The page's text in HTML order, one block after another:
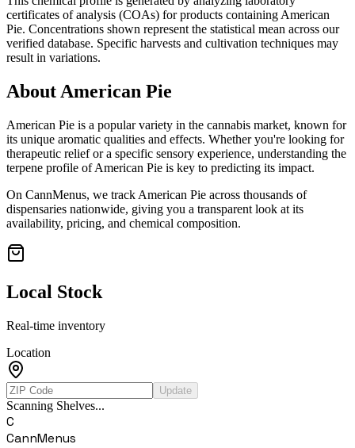
certificates of analysis (COAs) for products containing American
Pie. Concentrations shown represent the statistical mean across our
verified database. Specific harvests and cultivation techniques may
result in variations.
AboutAmerican Pie
American Pie is a popular variety in the cannabis market, known for
its unique aromatic qualities and effects. Whether you're looking for
therapeutic relief or a specific sensory experience, understanding the
terpene profile ofAmerican Pie is key to predicting its impact.
On CannMenus, we track American Pie across thousands of
dispensaries nationwide, giving you a transparent look at its
availability, pricing, and chemical composition.
Local Stock
Real-time inventory
Location
Update
Scanning Shelves...
C
CannMenus